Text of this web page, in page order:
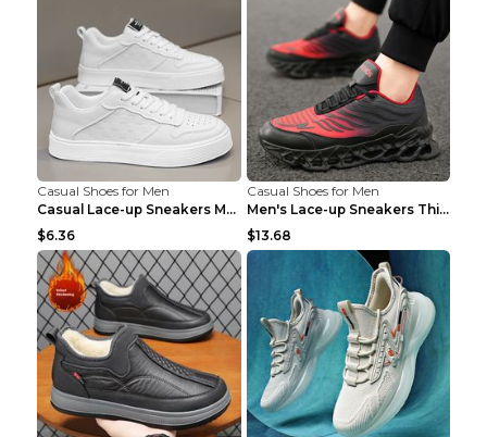
Casual Shoes for Men
Casual Lace-up Sneakers Men Fashion Breathable Pla...
$6.36
Casual Shoes for Men
Men's Lace-up Sneakers Thick-soled Daddy Vulcanize...
$13.68